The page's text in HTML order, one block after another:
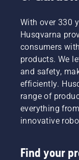
With over 330
Husqvarna
consumers
products. We
and safety,
efficiently.
range of
everything
innovative
Find your